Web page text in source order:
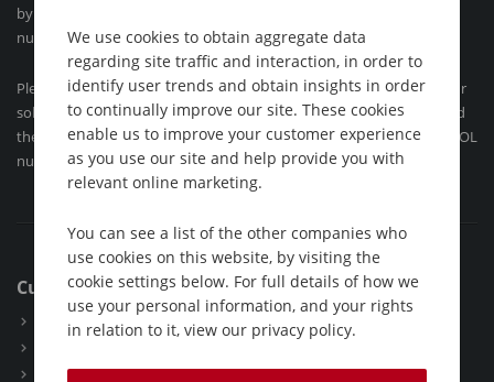
by ABTA (the Association of British Travel Agents Limited). Our ABTA
number is Y3177.
Please see ourbooking conditionsfor further information, about our
solo holidays or for more information about financial protection and
the ATOL Certificate go to:www.atol.org.uk/ATOLCertificate. Our ATOL
number is ATOL 9718.
Customer Support
Booking Conditions
Deposit Guarantee Scheme
We use cookies to obtain aggregate data
regarding site traffic and interaction, in order to
identify user trends and obtain insights in order
to continually improve our site. These cookies
enable us to improve your customer experience
as you use our site and help provide you with
relevant online marketing.
You can see a list of the other companies who
use cookies on this website, by visiting the
cookie settings below. For full details of how we
use your personal information, and your rights
in relation to it, view our privacy policy.